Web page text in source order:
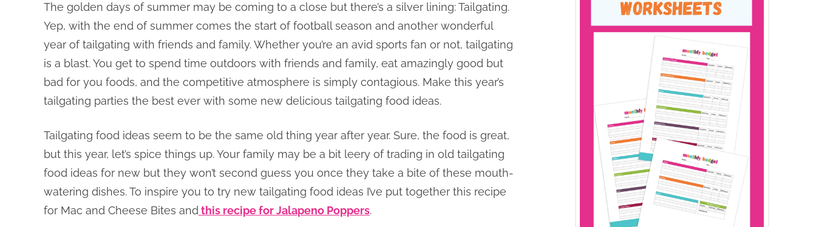
The golden days of summer may be coming to a close but there’s a silver lining: Tailgating.
Yep, with the end of summer comes the start of football season and another wonderful
year of tailgating with friends and family. Whether you’re an avid sports fan or not, tailgating
is a blast. You get to spend time outdoors with friends and family, eat amazingly good but
bad for you foods, and the competitive atmosphere is simply contagious. Make this year’s
tailgating parties the best ever with some new delicious tailgating food ideas.
Tailgating food ideas seem to be the same old thing year after year. Sure, the food is great,
but this year, let’s spice things up. Your family may be a bit leery of trading in old tailgating
food ideas for new but they won’t second guess you once they take a bite of these mouth-
watering dishes. To inspire you to try new tailgating food ideas I’ve put together this recipe
for Mac and Cheese Bites and this recipe for Jalapeno Poppers.